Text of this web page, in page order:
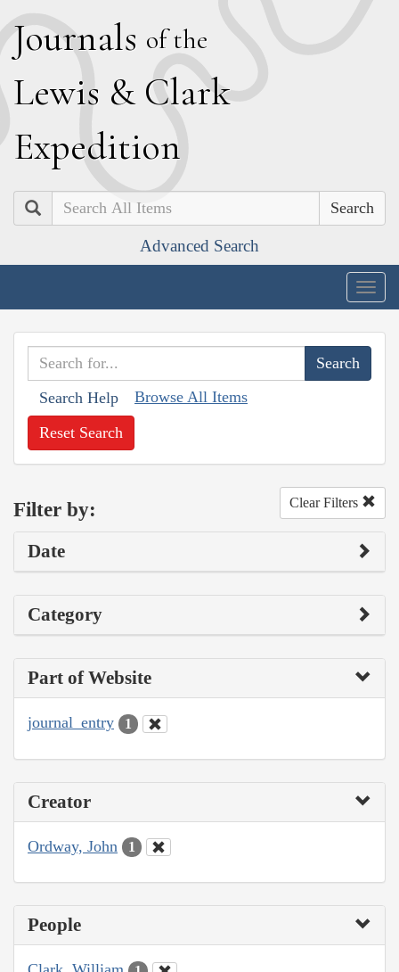
Journals of the
Lewis & Clark
Expedition
Search
Advanced Search
Search Help Browse All Items
Reset Search
Filter by: Clear Filters
Date
Category
Part of Website
journal_entry 1
Creator
Ordway, John 1
People